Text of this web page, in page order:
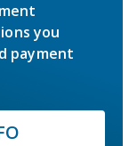
you
payment